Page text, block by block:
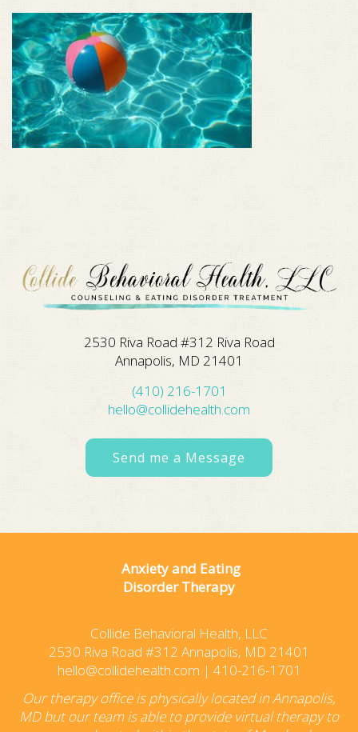
2530 Riva Road #312 Riva Road
Annapolis, MD 21401
(410) 216-1701
hello@collidehealth.com
Send me a Message
Anxiety and Eating
Disorder Therapy
Collide Behavioral Health, LLC
2530 Riva Road #312 Annapolis, MD 21401
hello@collidehealth.com | 410-216-1701
Our therapy office is physically located in Annapolis,
MD but our team is able to provide virtual therapy to